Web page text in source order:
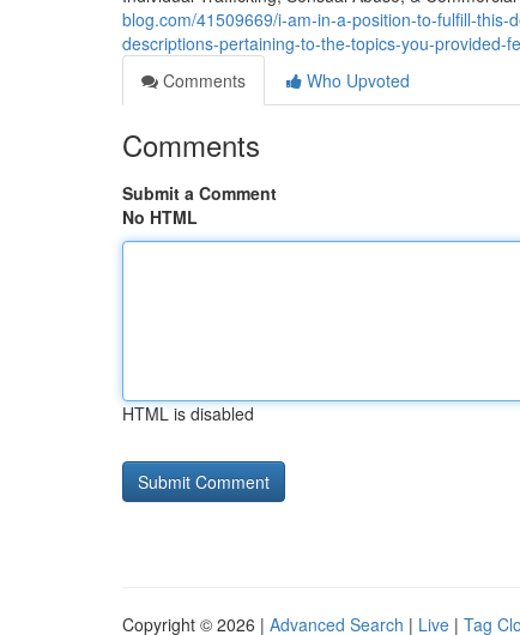
blog.com/41509669/i-am-in-a-position-to-fulfill-
descriptions-pertaining-to-the-topics-you-provided-
Comments
Who Upvoted
Comments
Submit a Comment
No HTML
HTML is disabled
Copyright © 2026 | Advanced Search | Live | Tag